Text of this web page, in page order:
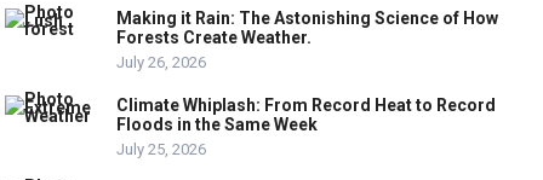
Making it Rain: The Astonishing Science of How
Forests Create Weather.
July 26, 2026
Climate Whiplash: From Record Heat to Record
Floods in the Same Week
July 25, 2026